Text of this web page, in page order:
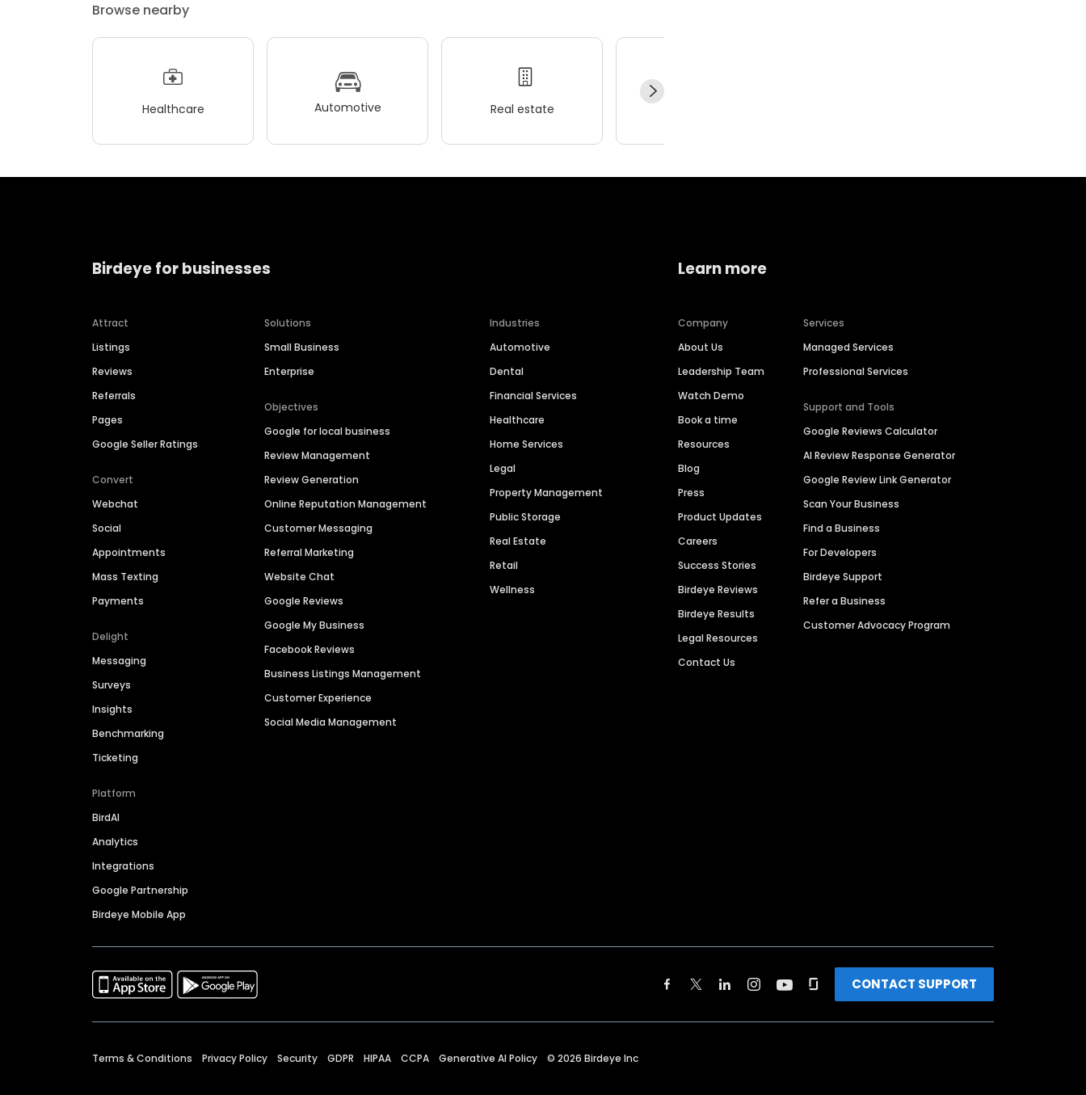
Browse nearby
Healthcare Automotive Real estate
Birdeye for businesses
Attract
Listings
Reviews
Referrals
Pages
Google Seller Ratings
Convert
Webchat
Social
Appointments
Mass Texting
Payments
Delight
Messaging
Surveys
Insights
Benchmarking
Ticketing
Platform
BirdAI
Analytics
Integrations
Google Partnership
Birdeye Mobile App
Solutions
Small Business
Enterprise
Objectives
Google for local business
Review Management
Review Generation
Online Reputation Management
Customer Messaging
Referral Marketing
Website Chat
Google Reviews
Google My Business
Facebook Reviews
Business Listings Management
Customer Experience
Social Media Management
Industries
Automotive
Dental
Financial Services
Healthcare
Home Services
Legal
Property Management
Public Storage
Real Estate
Retail
Wellness
Learn more
Company
About Us
Leadership Team
Watch Demo
Book a time
Resources
Blog
Press
Product Updates
Careers
Success Stories
Birdeye Reviews
Birdeye Results
Legal Resources
Contact Us
Services
Managed Services
Professional Services
Support and Tools
Google Reviews Calculator
AI Review Response Generator
Google Review Link Generator
Scan Your Business
Find a Business
For Developers
Birdeye Support
Refer a Business
Customer Advocacy Program
CONTACT SUPPORT
Terms & Conditions Privacy Policy Security GDPR HIPAA CCPA Generative AI Policy © 2026 Birdeye Inc